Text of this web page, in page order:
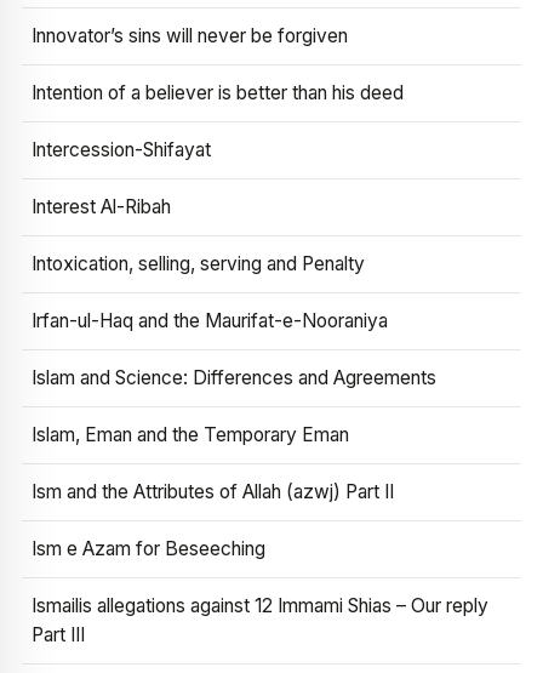
Innovator’s sins will never be forgiven
Intention of a believer is better than his deed
Intercession-Shifayat
Interest Al-Ribah
Intoxication, selling, serving and Penalty
Irfan-ul-Haq and the Maurifat-e-Nooraniya
Islam and Science: Differences and Agreements
Islam, Eman and the Temporary Eman
Ism and the Attributes of Allah (azwj) Part II
Ism e Azam for Beseeching
Ismailis allegations against 12 Immami Shias – Our reply
Part III